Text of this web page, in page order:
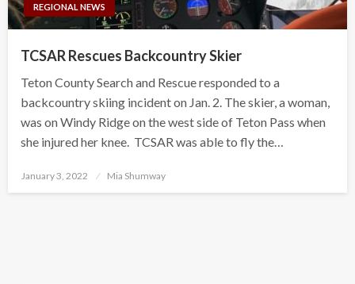
REGIONAL NEWS
TCSAR Rescues Backcountry Skier
Teton County Search and Rescue responded to a
backcountry skiing incident on Jan. 2. The skier, a woman,
was on Windy Ridge on the west side of Teton Pass when
she injured her knee. TCSAR was able to fly the…
Posted
January 3, 2022 Mia Shumway